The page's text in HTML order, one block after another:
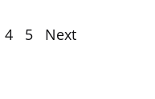
4 5 Next